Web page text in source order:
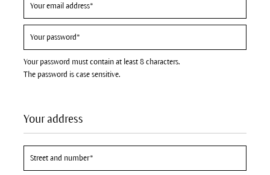
Your password must contain at least 8 characters.
The password is case sensitive.
Your address